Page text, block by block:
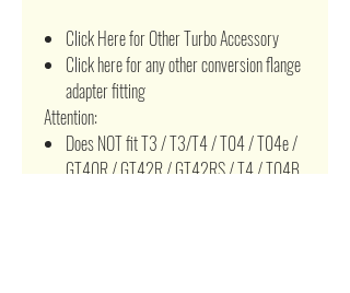
Click Here for Other Turbo Accessory
Click here for any other conversion flange
adapter fitting
Attention:
Does NOT fit T3 / T3/T4 / T04 / T04e /
GT40R / GT42R / GT42RS / T4 / T04B